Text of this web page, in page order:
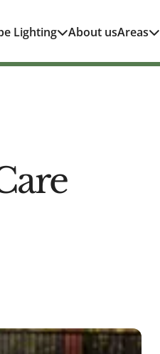
Lighting About usAreas